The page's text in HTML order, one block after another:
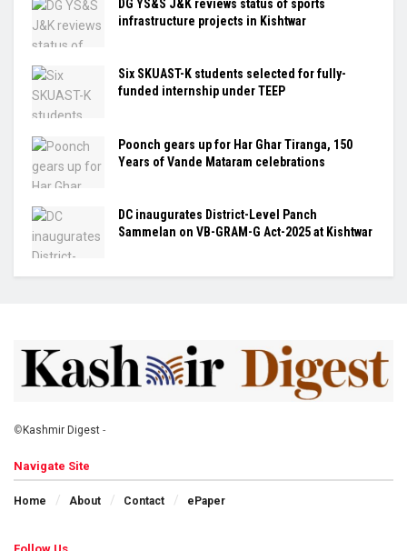
DG YS&S J&K reviews status of sports
infrastructure projects in Kishtwar
Six SKUAST-K students selected for fully-
funded internship under TEEP
Poonch gears up for Har Ghar Tiranga, 150
Years of Vande Mataram celebrations
DC inaugurates District-Level Panch
Sammelan on VB-GRAM-G Act-2025 at Kishtwar
© Kashmir Digest -
Navigate Site
Home About Contact ePaper